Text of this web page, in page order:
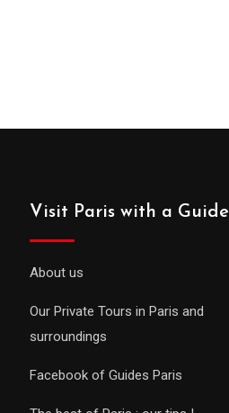
Visit Paris with a Guide
About us
Our Private Tours in Paris and
surroundings
Facebook of Guides Paris